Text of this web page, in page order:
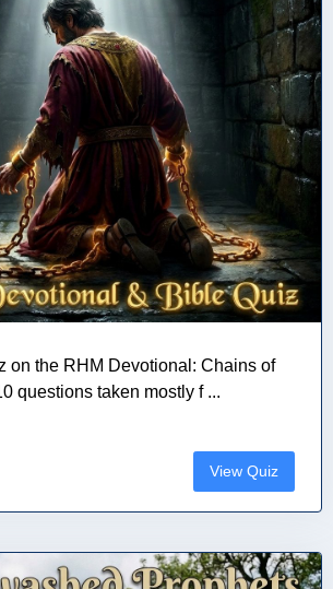
on the RHM Devotional: Chains of
questions taken mostly f ...
View Quiz